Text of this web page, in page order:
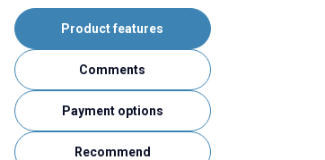
Product features
Comments
Payment options
Recommend